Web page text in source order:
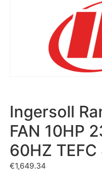
Ingersoll
FAN 10HP
60HZ
€1,649.34